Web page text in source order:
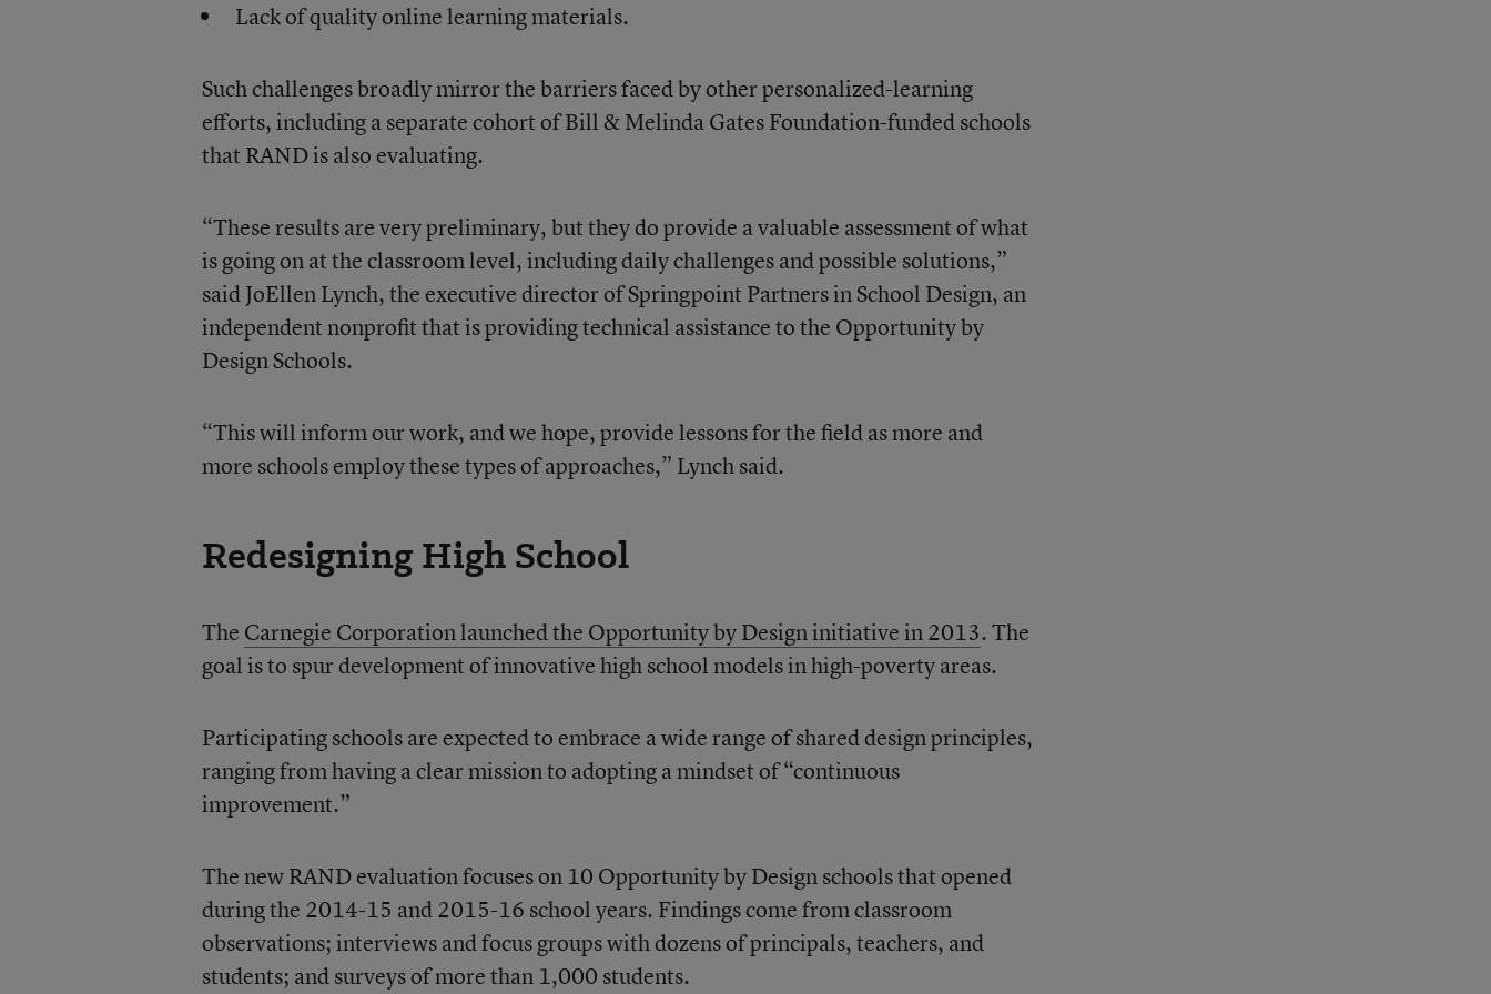
Lack of quality online learning materials.
Such challenges broadly mirror the barriers faced by other personalized-learning
efforts, including a separate cohort of Bill & Melinda Gates Foundation-funded schools
that RAND is also evaluating.
“These results are very preliminary, but they do provide a valuable assessment of what
is going on at the classroom level, including daily challenges and possible solutions,”
said JoEllen Lynch, the executive director of Springpoint Partners in School Design, an
independent nonprofit that is providing technical assistance to the Opportunity by
Design Schools.
“This will inform our work, and we hope, provide lessons for the field as more and
more schools employ these types of approaches,” Lynch said.
Redesigning High School
The Carnegie Corporation launched the Opportunity by Design initiative in 2013. The
goal is to spur development of innovative high school models in high-poverty areas.
Participating schools are expected to embrace a wide range of shared design principles,
ranging from having a clear mission to adopting a mindset of “continuous
improvement.”
The new RAND evaluation focuses on 10 Opportunity by Design schools that opened
during the 2014-15 and 2015-16 school years. Findings come from classroom
observations; interviews and focus groups with dozens of principals, teachers, and
students; and surveys of more than 1,000 students.